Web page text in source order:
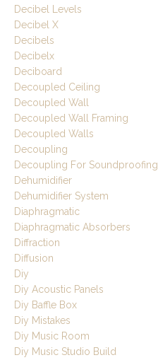
Decibel Levels
Decibel X
Decibels
Decibelx
Deciboard
Decoupled Ceiling
Decoupled Wall
Decoupled Wall Framing
Decoupled Walls
Decoupling
Decoupling For Soundproofing
Dehumidifier
Dehumidifier System
Diaphragmatic
Diaphragmatic Absorbers
Diffraction
Diffusion
Diy
Diy Acoustic Panels
Diy Baffle Box
Diy Mistakes
Diy Music Room
Diy Music Studio Build